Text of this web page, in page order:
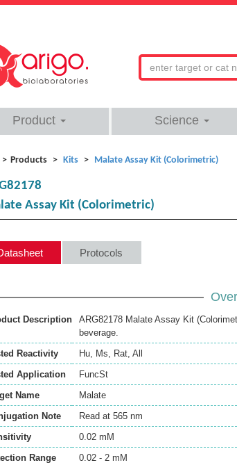
Product Science
Products Kits Malate Assay Kit (Colorimetric)
Assay Kit (Colorimetric)
Protocols
Description
ARG82178 Malate Assay Kit
beverage.
Reactivity
Hu, Ms, Rat, All
Application
FuncSt
Name
Malate
Note
Read at 565 nm
0.02 mM
Range
0.02 - 2 mM